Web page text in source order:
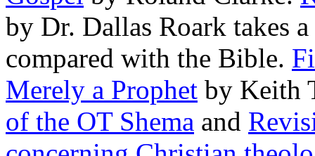
by Dr. Dallas Roark takes
compared with the Bible.
Merely a Prophet by Keith
of the OT Shema and